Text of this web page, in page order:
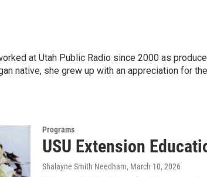
at Utah Public Radio since 2000 as
native, she grew up with an appreciation for
Programs
USU Extension
Shalayne Smith Needham, March 10, 2026